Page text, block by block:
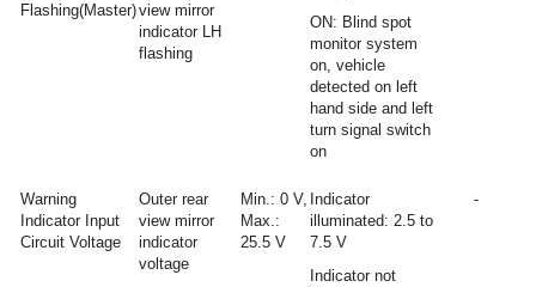
Flashing(Master)view mirror
indicator LH
flashing
ON: Blind spot
monitor system
on, vehicle
detected on left
hand side and left
turn signal switch
on
Warning
Indicator Input
Circuit Voltage
Outer rear
view mirror
indicator
voltage
Min.: 0 V,
Max.:
25.5 V
Indicator
illuminated: 2.5 to
7.5 V
Indicator not
-